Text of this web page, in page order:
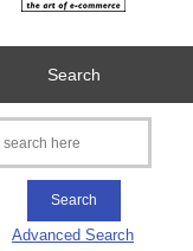
Search
Advanced Search